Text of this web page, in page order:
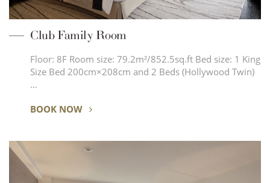
Club Family Room
Floor: 8F Room size: 79.2m²/852.5sq.ft Bed size: 1 King
Size Bed 200cm×208cm and 2 Beds (Hollywood Twin)
…
BOOK NOW